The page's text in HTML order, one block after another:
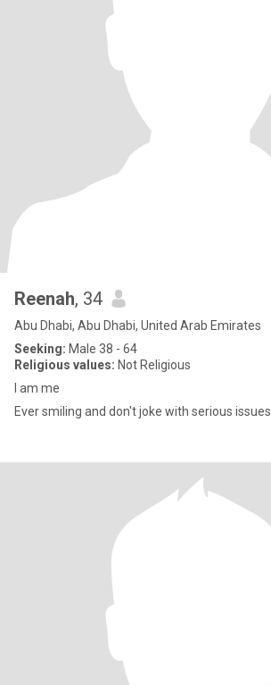
Reenah, 34
Abu Dhabi, Abu Dhabi, United Arab Emirates
Seeking: Male 38 - 64
Religious values: Not Religious
I am me
Ever smiling and don't joke with serious issues.